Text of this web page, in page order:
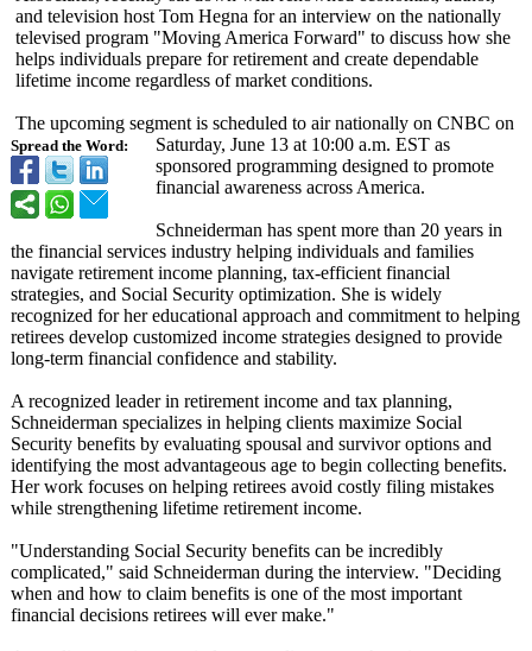
Spread the Word:
and television host Tom Hegna for an interview on the nationally
televised program "Moving America Forward" to discuss how she
helps individuals prepare for retirement and create dependable
lifetime income regardless of market conditions.
The upcoming segment is scheduled to air nationally on CNBC on
Saturday, June 13 at 10:00 a.m. EST as
sponsored programming designed to promote
financial awareness across America.
Schneiderman has spent more than 20 years in
the financial services industry helping individuals and families
navigate retirement income planning, tax-efficient financial
strategies, and Social Security optimization. She is widely
recognized for her educational approach and commitment to helping
retirees develop customized income strategies designed to provide
long-term financial confidence and stability.
A recognized leader in retirement income and tax planning,
Schneiderman specializes in helping clients maximize Social
Security benefits by evaluating spousal and survivor options and
identifying the most advantageous age to begin collecting benefits.
Her work focuses on helping retirees avoid costly filing mistakes
while strengthening lifetime retirement income.
"Understanding Social Security benefits can be incredibly
complicated," said Schneiderman during the interview. "Deciding
when and how to claim benefits is one of the most important
financial decisions retirees will ever make."